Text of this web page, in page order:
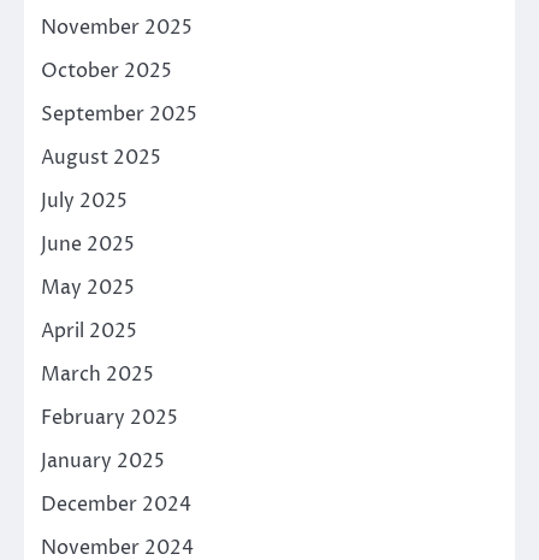
November 2025
October 2025
September 2025
August 2025
July 2025
June 2025
May 2025
April 2025
March 2025
February 2025
January 2025
December 2024
November 2024